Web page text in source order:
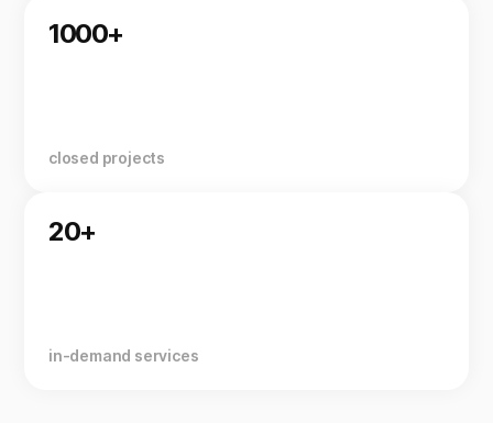
1000+
closed projects
20+
in-demand services